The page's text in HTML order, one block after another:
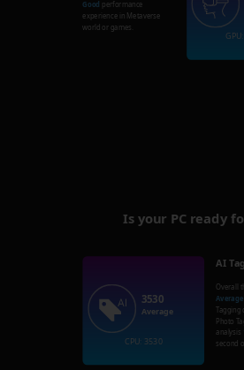
Good performance
experience in Metaverse
world or games.
Is your PC ready
3530
Average
CPU: 3530
AI
Overall
Average
Tagging
Photo
analysis
second